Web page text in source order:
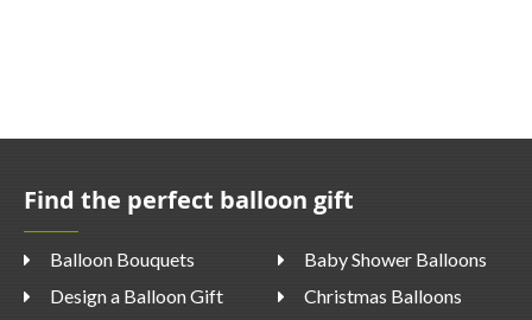
Find the perfect balloon gift
Balloon Bouquets
Design a Balloon Gift
Baby Shower Balloons
Christmas Balloons